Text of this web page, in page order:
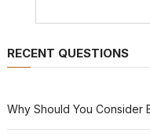
RECENT QUESTIONS
Why Should You Consider